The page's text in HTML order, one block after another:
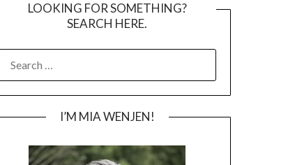
LOOKING FOR SOMETHING?
SEARCH HERE.
FOR:
I’M MIA WENJEN!